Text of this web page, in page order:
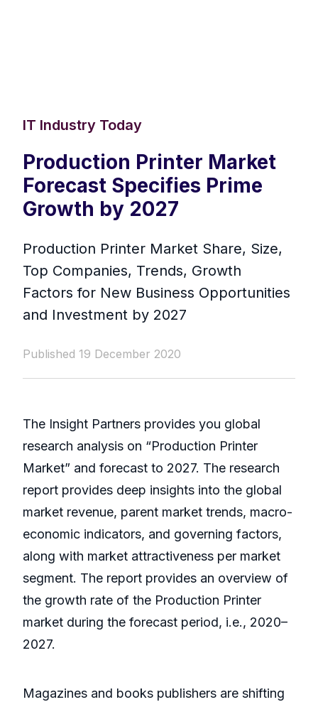
IT Industry Today
Production Printer Market
Forecast Specifies Prime
Growth by 2027
Production Printer Market Share, Size,
Top Companies, Trends, Growth
Factors for New Business Opportunities
and Investment by 2027
Published 19 December 2020
The Insight Partners provides you global
research analysis on “Production Printer
Market” and forecast to 2027. The research
report provides deep insights into the global
market revenue, parent market trends, macro-
economic indicators, and governing factors,
along with market attractiveness per market
segment. The report provides an overview of
the growth rate of the Production Printer
market during the forecast period, i.e., 2020–
2027.
Magazines and books publishers are shifting